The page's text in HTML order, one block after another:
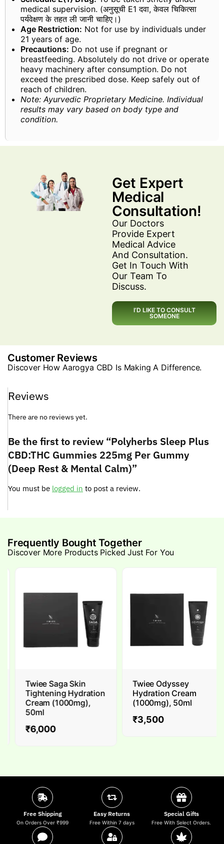
medical supervision. (अनुसूची E1 दवा, केवल चिकित्सा
पर्यवेक्षण के तहत ली जानी चाहिए।)
Age Restriction: Not for use by individuals under
21 years of age.
Precautions: Do not use if pregnant or
breastfeeding. Absolutely do not drive or operate
heavy machinery after consumption. Do not
exceed the prescribed dose. Keep safely out of
reach of children.
Note: Ayurvedic Proprietary Medicine. Individual
results may vary based on body type and
condition.
Get Expert
Medical
Consultation!
Our Doctors
Provide Expert
Medical Advice
And Consultation.
Get In Touch With
Our Team To
Discuss.
I’D LIKE TO CONSULT
SOMEONE
Customer Reviews
Discover How Aarogya CBD Is Making A Difference.
Reviews
There are no reviews yet.
Be the first to review “Polyherbs Sleep Plus
CBD:THC Gummies 225mg Per Gummy
(Deep Rest & Mental Calm)”
You must be logged in to post a review.
Frequently Bought Together
Discover More Products Picked Just For You
Twiee Saga Skin
Tightening Hydration
Cream (1000mg),
50ml
₹6,000
Twiee Odyssey
Hydration Cream
(1000mg), 50ml
₹3,500
Free Shipping
On Orders Over ₹999
Easy Returns
Free Within 7 days
Special Gifts
Free With Select Orders.